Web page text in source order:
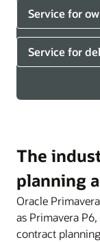
Service for
Service for
The
planning
Oracle
as Primavera
contract